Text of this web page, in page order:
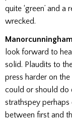
quite ‘green’ and
wrecked.
Manorcunningham
look forward to
solid. Plaudits to
press harder on
could or should do
strathspey
between first and